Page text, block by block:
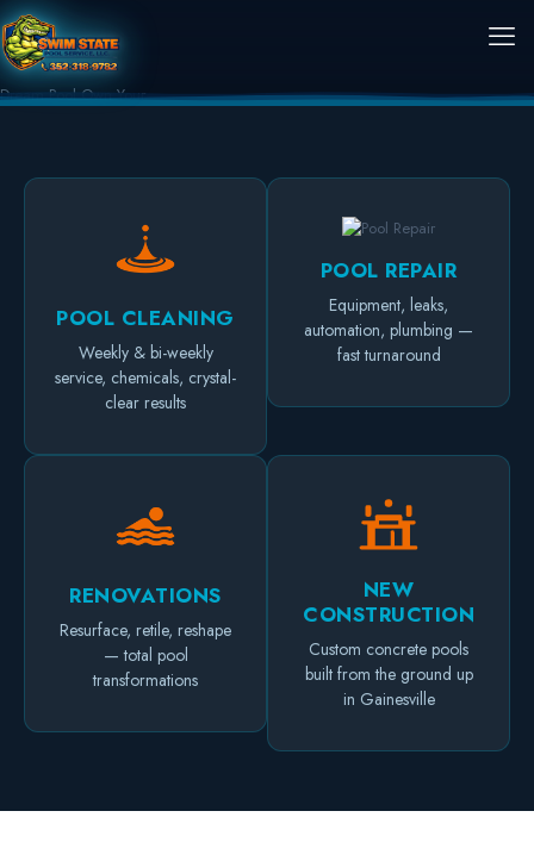
Dream Pool Own Your
POOL CLEANING
Weekly & bi-weekly
service, chemicals, crystal-
clear results
POOL REPAIR
Equipment, leaks,
automation, plumbing —
fast turnaround
RENOVATIONS
Resurface, retile, reshape
— total pool
transformations
NEW
CONSTRUCTION
Custom concrete pools
built from the ground up
in Gainesville